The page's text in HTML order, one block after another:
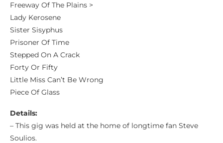
Freeway Of The Plains >
Lady Kerosene
Sister Sisyphus
Prisoner Of Time
Stepped On A Crack
Forty Or Fifty
Little Miss Can’t Be Wrong
Piece Of Glass
Details:
– This gig was held at the home of longtime fan Steve
Soulios.